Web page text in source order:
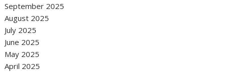
September 2025
August 2025
July 2025
June 2025
May 2025
April 2025